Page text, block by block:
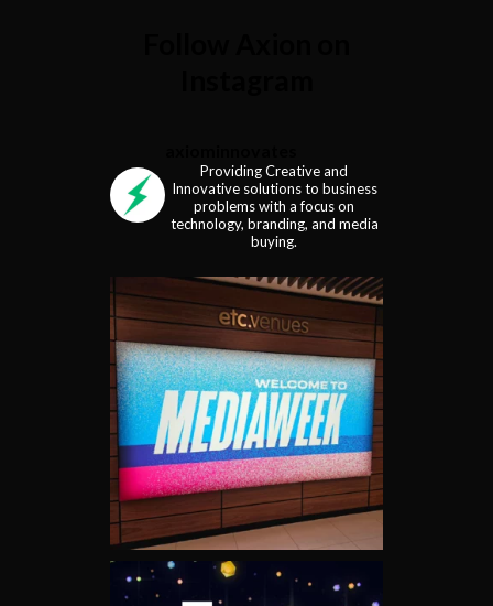
Providing Creative and
Innovative solutions to business
problems with a focus on
technology, branding, and media
buying.